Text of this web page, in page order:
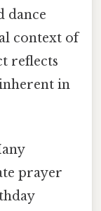
dance
context of
reflects
in
prayer